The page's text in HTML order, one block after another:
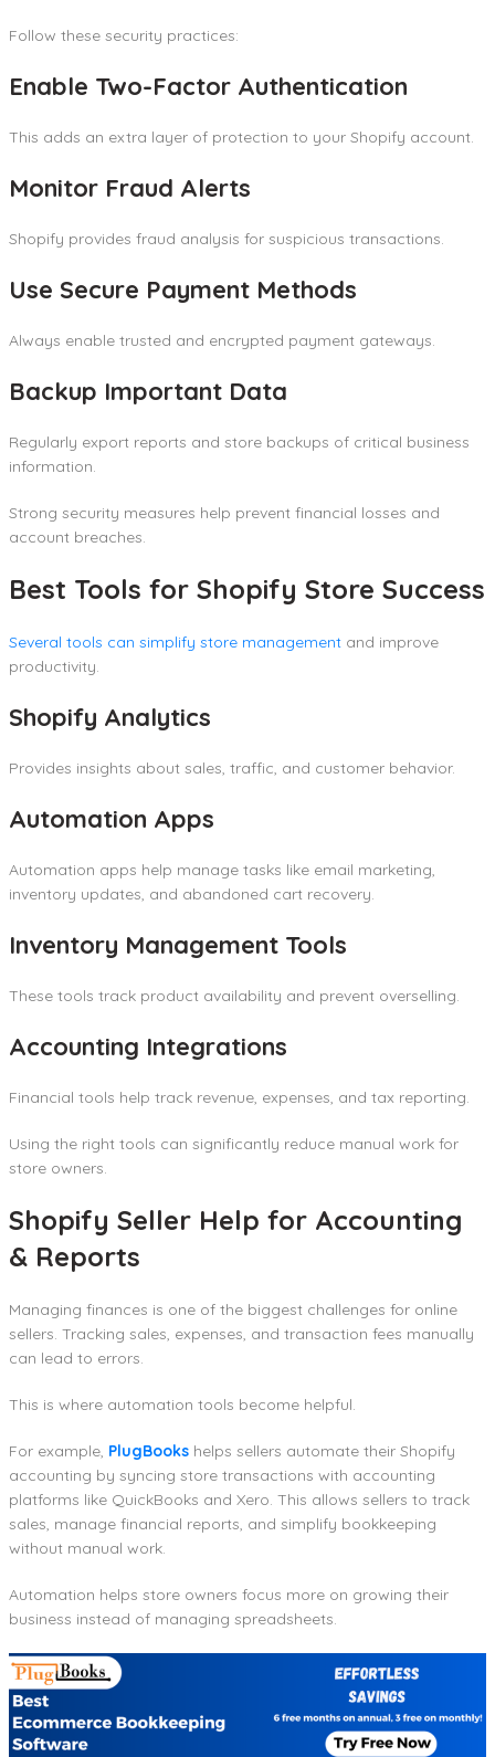
Follow these security practices:
Enable Two-Factor Authentication
This adds an extra layer of protection to your Shopify account.
Monitor Fraud Alerts
Shopify provides fraud analysis for suspicious transactions.
Use Secure Payment Methods
Always enable trusted and encrypted payment gateways.
Backup Important Data
Regularly export reports and store backups of critical business
information.
Strong security measures help prevent financial losses and
account breaches.
Best Tools for Shopify Store Success
Several tools can simplify store management and improve
productivity.
Shopify Analytics
Provides insights about sales, traffic, and customer behavior.
Automation Apps
Automation apps help manage tasks like email marketing,
inventory updates, and abandoned cart recovery.
Inventory Management Tools
These tools track product availability and prevent overselling.
Accounting Integrations
Financial tools help track revenue, expenses, and tax reporting.
Using the right tools can significantly reduce manual work for
store owners.
Shopify Seller Help for Accounting
& Reports
Managing finances is one of the biggest challenges for online
sellers. Tracking sales, expenses, and transaction fees manually
can lead to errors.
This is where automation tools become helpful.
For example, PlugBooks helps sellers automate their Shopify
accounting by syncing store transactions with accounting
platforms like QuickBooks and Xero. This allows sellers to track
sales, manage financial reports, and simplify bookkeeping
without manual work.
Automation helps store owners focus more on growing their
business instead of managing spreadsheets.